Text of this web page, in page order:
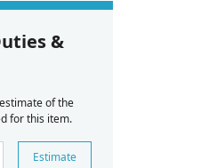
&
of the
for this item.
Estimate